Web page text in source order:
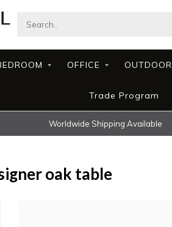
OFFICE OUTDOOR
Trade Program
Worldwide Shipping Available
oak table